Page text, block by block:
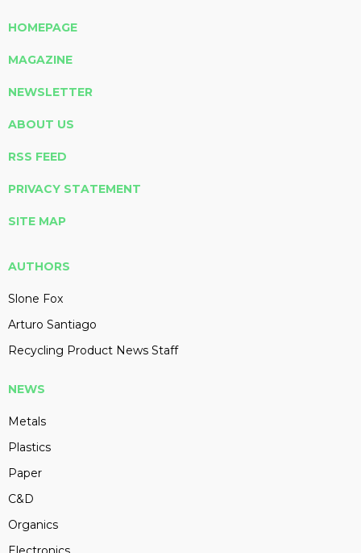
HOMEPAGE
MAGAZINE
NEWSLETTER
ABOUT US
RSS FEED
PRIVACY STATEMENT
SITE MAP
AUTHORS
Slone Fox
Arturo Santiago
Recycling Product News Staff
NEWS
Metals
Plastics
Paper
C&D
Organics